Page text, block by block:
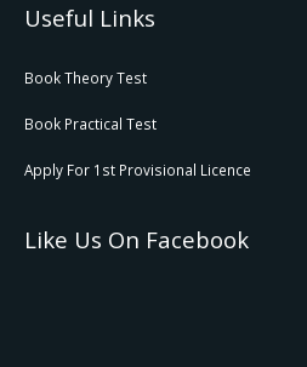
Useful Links
Book Theory Test
Book Practical Test
Apply For 1st Provisional Licence
Like Us On Facebook